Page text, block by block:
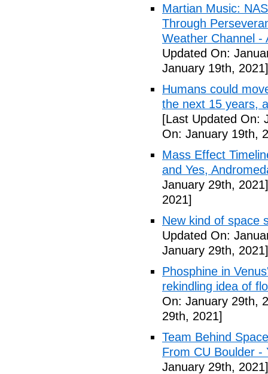
Martian Music:
Through
Weather Channel -
Updated On:
January 19th, 2021]
Humans could
the next 15 years,
[Last Updated On:
On: January 19th,
Mass Effect
and Yes,
January 29th, 2021]
2021]
New kind of space
Updated On:
January 29th, 2021]
Phosphine in
rekindling idea of
On: January 29th,
29th, 2021]
Team Behind
From CU Boulder -
January 29th, 2021]